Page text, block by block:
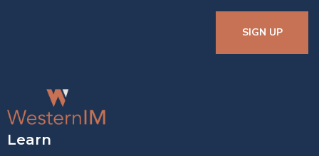
SIGN UP
Learn